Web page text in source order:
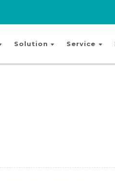
Solution Service